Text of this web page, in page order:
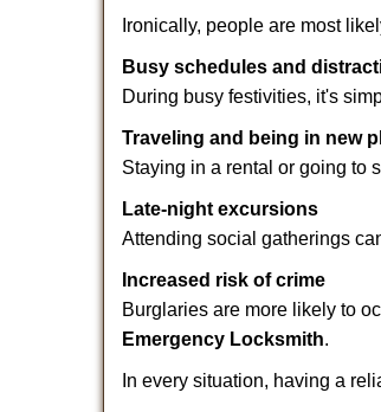
Ironically, people are most
Busy schedules and
During busy festivities, it's
Traveling and being in new
Staying in a rental or going to
Late-night excursions
Attending social gatherings
Increased risk of crime
Burglaries are more likely to
Emergency Locksmith.
In every situation, having a